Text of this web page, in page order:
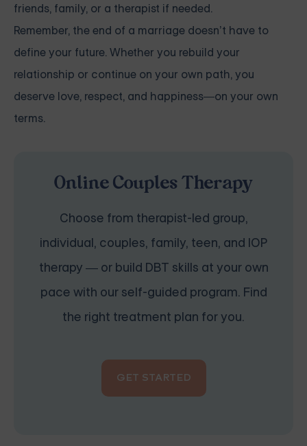
friends, family, or a therapist if needed.
Remember, the end of a marriage doesn’t have to
define your future. Whether you rebuild your
relationship or continue on your own path, you
deserve love, respect, and happiness—on your own
terms.
Online Couples Therapy
Choose from therapist-led group,
individual, couples, family, teen, and IOP
therapy — or build DBT skills at your own
pace with our self-guided program. Find
the right treatment plan for you.
GET STARTED